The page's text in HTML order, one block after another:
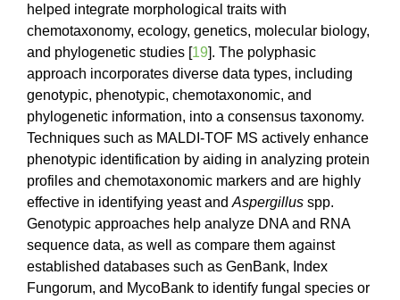
helped integrate morphological traits with
chemotaxonomy, ecology, genetics, molecular biology,
and phylogenetic studies [19]. The polyphasic
approach incorporates diverse data types, including
genotypic, phenotypic, chemotaxonomic, and
phylogenetic information, into a consensus taxonomy.
Techniques such as MALDI-TOF MS actively enhance
phenotypic identification by aiding in analyzing protein
profiles and chemotaxonomic markers and are highly
effective in identifying yeast and Aspergillus spp.
Genotypic approaches help analyze DNA and RNA
sequence data, as well as compare them against
established databases such as GenBank, Index
Fungorum, and MycoBank to identify fungal species or